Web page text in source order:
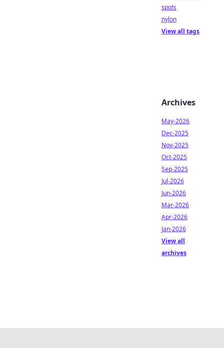
spots
nylon
View all tags
Archives
May-2026
Dec-2025
Nov-2025
Oct-2025
Sep-2025
Jul-2026
Jun-2026
Mar-2026
Apr-2026
Jan-2026
View all
archives